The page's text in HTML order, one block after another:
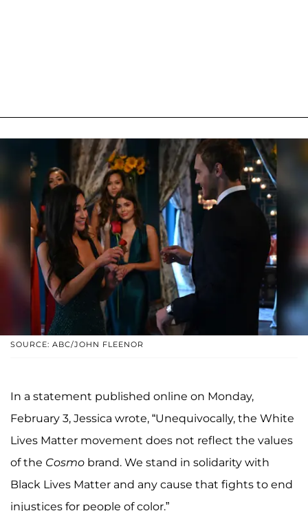
SOURCE: ABC/JOHN FLEENOR
In a statement published online on Monday,
February 3, Jessica wrote, “Unequivocally, the White
Lives Matter movement does not reflect the values
of the Cosmo brand. We stand in solidarity with
Black Lives Matter and any cause that fights to end
injustices for people of color.”